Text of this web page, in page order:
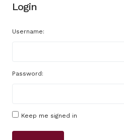
Login
Username:
Password:
Keep me signed in